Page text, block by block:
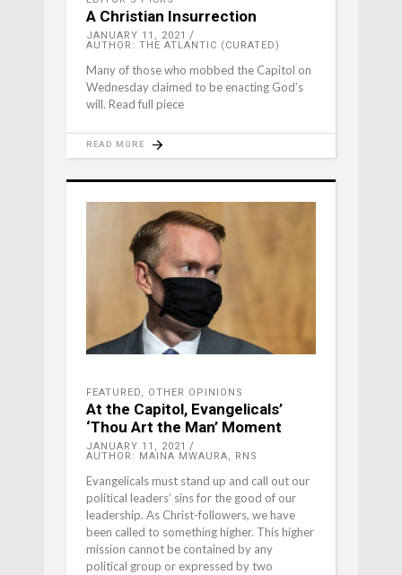
A Christian Insurrection
JANUARY 11, 2021
AUTHOR: THE ATLANTIC (CURATED)
Many of those who mobbed the Capitol on
Wednesday claimed to be enacting God’s
will. Read full piece
READ MORE
FEATURED, OTHER OPINIONS
At the Capitol, Evangelicals’
‘Thou Art the Man’ Moment
JANUARY 11, 2021
AUTHOR: MAINA MWAURA, RNS
Evangelicals must stand up and call out our
political leaders’ sins for the good of our
leadership. As Christ-followers, we have
been called to something higher. This higher
mission cannot be contained by any
political group or expressed by two